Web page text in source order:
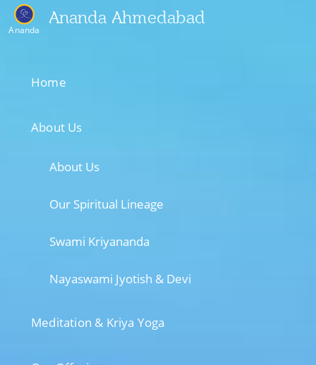
Ananda
Ananda Ahmedabad
Home
About Us
About Us
Our Spiritual Lineage
Swami Kriyananda
Nayaswami Jyotish & Devi
Meditation & Kriya Yoga